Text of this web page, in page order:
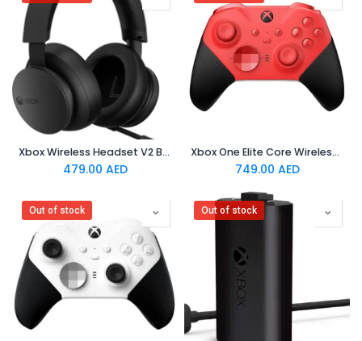
Xbox Wireless Headset V2 Black (TDRA)
479.00 AED
Xbox One Elite Core Wireless Controller - Red
749.00 AED
Out of stock Out of stock